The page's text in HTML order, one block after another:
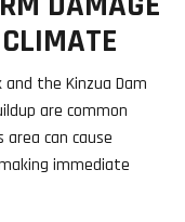
the Kinzua Dam
are common
can cause
immediate